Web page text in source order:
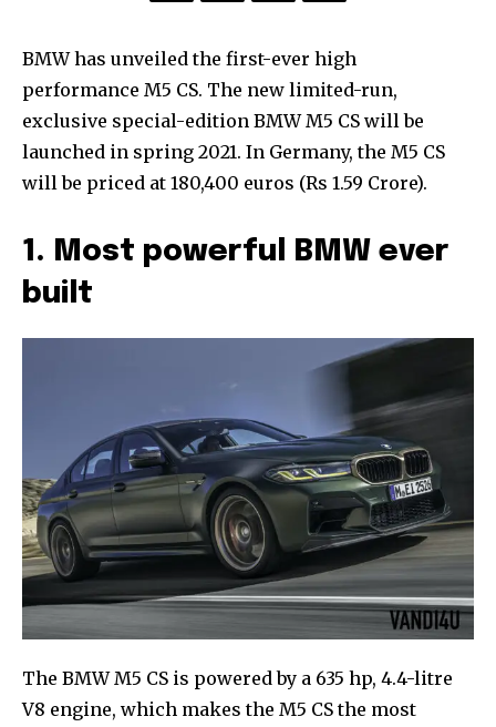
BMW has unveiled the first-ever high
performance M5 CS. The new limited-run,
exclusive special-edition BMW M5 CS will be
launched in spring 2021. In Germany, the M5 CS
will be priced at 180,400 euros (Rs 1.59 Crore).
1. Most powerful BMW ever
built
The BMW M5 CS is powered by a 635 hp, 4.4-litre
V8 engine, which makes the M5 CS the most